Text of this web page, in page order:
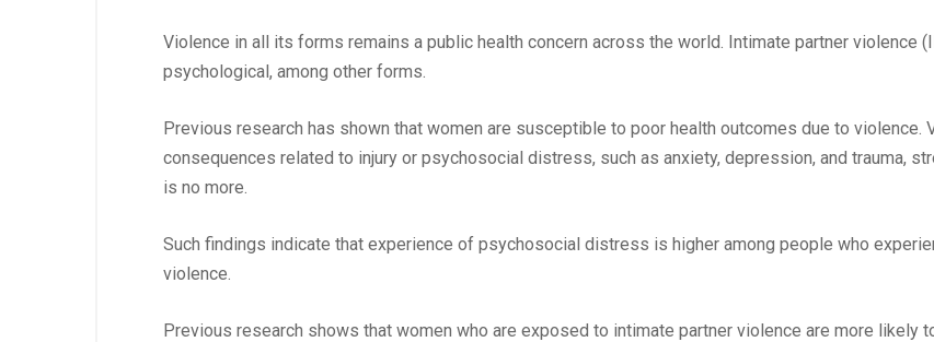
Violence in all its forms remains a public health concern across the world. Intimate partner violence
psychological, among other forms.
Previous research has shown that women are susceptible to poor health outcomes due to violence.
consequences related to injury or psychosocial distress, such as anxiety, depression, and trauma,
is no more.
Such findings indicate that experience of psychosocial distress is higher among people who
violence.
Previous research shows that women who are exposed to intimate partner violence are more likely